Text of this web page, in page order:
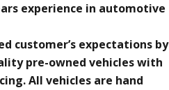
experience in automotive
customer’s expectations by
pre-owned vehicles with
All vehicles are hand